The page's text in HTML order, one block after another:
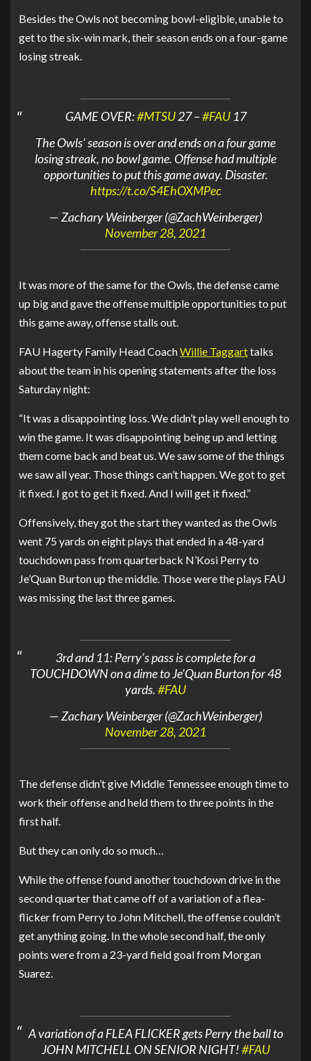
Besides the Owls not becoming bowl-eligible, unable to
get to the six-win mark, their season ends on a four-game
losing streak.
GAME OVER:#MTSU27 –#FAU17
The Owls’ season is over and ends on a four game
losing streak, no bowl game. Offense had multiple
opportunities to put this game away. Disaster.
https://t.co/S4EhOXMPec
— Zachary Weinberger (@ZachWeinberger)
November 28, 2021
It was more of the same for the Owls, the defense came
up big and gave the offense multiple opportunities to put
this game away, offense stalls out.
FAU Hagerty Family Head CoachWillie Taggarttalks
about the team in his opening statements after the loss
Saturday night:
“It was a disappointing loss. We didn’t play well enough to
win the game. It was disappointing being up and letting
them come back and beat us. We saw some of the things
we saw all year. Those things can’t happen. We got to get
it fixed. I got to get it fixed. And I will get it fixed.”
Offensively, they got the start they wanted as the Owls
went 75 yards on eight plays that ended in a 48-yard
touchdown pass from quarterback N’Kosi Perry to
Je’Quan Burton up the middle. Those were the plays FAU
was missing the last three games.
3rd and 11: Perry’s pass is complete for a
TOUCHDOWN on a dime to Je’Quan Burton for 48
yards.#FAU
— Zachary Weinberger (@ZachWeinberger)
November 28, 2021
The defense didn’t give Middle Tennessee enough time to
work their offense and held them to three points in the
first half.
But they can only do so much…
While the offense found another touchdown drive in the
second quarter that came off of a variation of a flea-
flicker from Perry to John Mitchell, the offense couldn’t
get anything going. In the whole second half, the only
points were from a 23-yard field goal from Morgan
Suarez.
A variation of a FLEA FLICKER gets Perry the ball to
JOHN MITCHELL ON SENIOR NIGHT!#FAU